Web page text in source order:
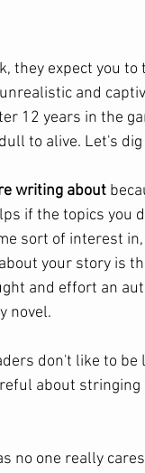
they expect you
and
12 years in the
to alive. Let's dig
writing about
if the topics you
sort of interest
your story is
and effort an
novel.
don't like to
about
no one really